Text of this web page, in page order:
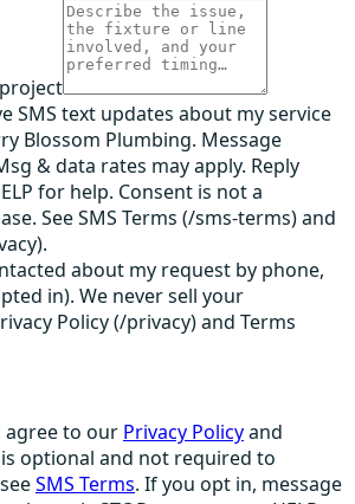
SMS text updates about my service
Blossom Plumbing. Message
& data rates may apply. Reply
for help. Consent is not a
See SMS Terms (/sms-terms) and
about my request by phone,
in). We never sell your
Policy (/privacy) and Terms
agree to our Privacy Policyand
is optional and not required to
SMS Terms. If you opt in, message